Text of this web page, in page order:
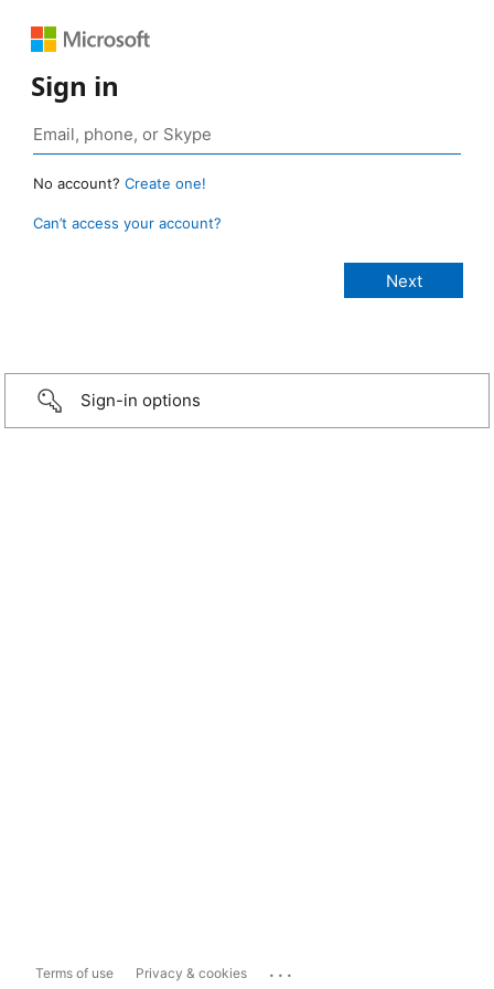
Sign in
No account? Create one!
Can’t access your account?
Sign-in options
Terms of use Privacy & cookies ...